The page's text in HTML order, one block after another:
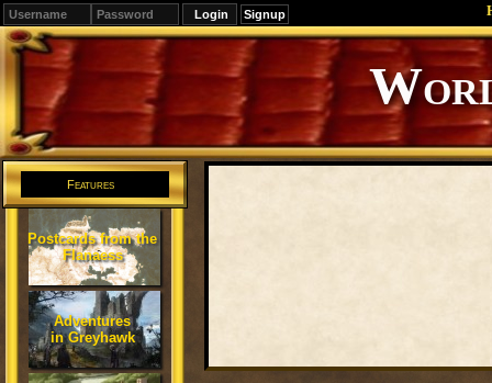
Signup
Editions
Change.
Features
Postcards from the
Flanaess
Adventures
in Greyhawk